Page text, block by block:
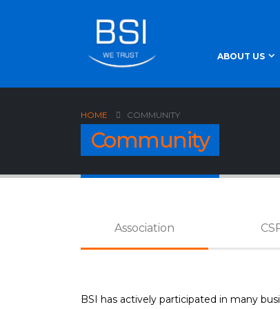
ABOUT US
HOME COMMUNITY
Community
Association
BSI has actively participated in many